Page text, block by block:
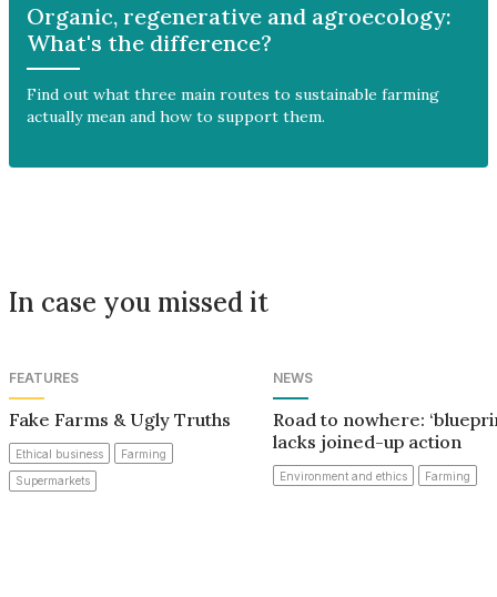
Organic, regenerative and agroecology:
What's the difference?
Find out what three main routes to sustainable farming
actually mean and how to support them.
In case you missed it
FEATURES
Fake Farms & Ugly Truths
Ethical business Farming
Supermarkets
NEWS
Road to nowhere:
lacks joined-up action
Environment and ethics Farming